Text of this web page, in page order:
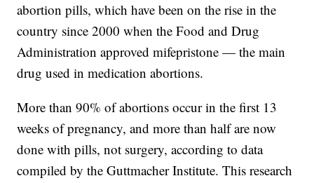
abortion pills, which have been on the rise in the
country since 2000 when the Food and Drug
Administration approved mifepristone — the main
drug used in medication abortions.
More than 90% of abortions occur in the first 13
weeks of pregnancy, and more than half are now
done with pills, not surgery, according to data
compiled by the Guttmacher Institute. This research